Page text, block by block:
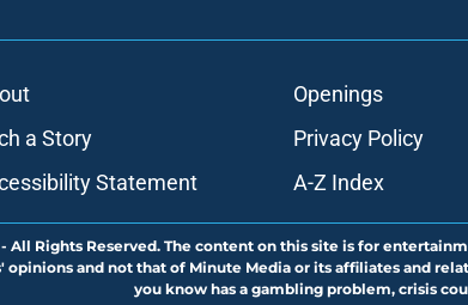
Openings
a Story
Privacy Policy
Statement
A-Z Index
- All Rights Reserved. The content on this site is for
and not that of Minute Media or its affiliates and
you know has a gambling problem, crisis